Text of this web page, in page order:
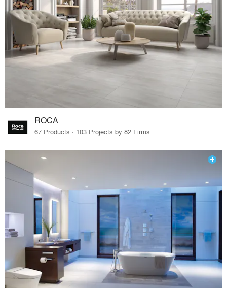
ROCA
67 Products · 103 Projects by 82 Firms